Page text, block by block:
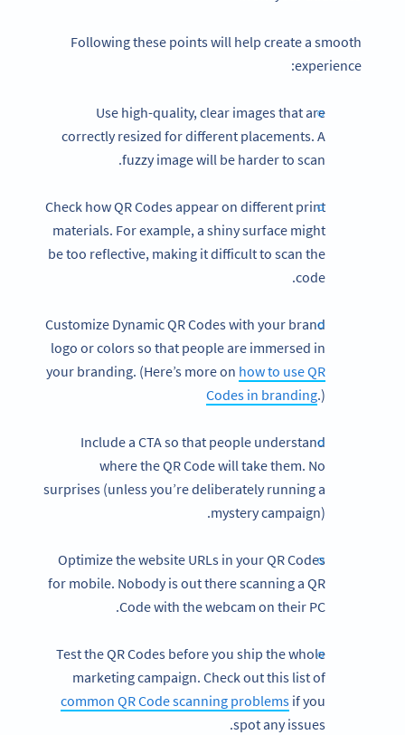
Following these points will help create a smooth
experience:
Use high-quality, clear images that are
correctly resized for different placements. A
fuzzy image will be harder to scan.
Check how QR Codes appear on different print
materials. For example, a shiny surface might
be too reflective, making it difficult to scan the
code.
Customize Dynamic QR Codes with your brand
logo or colors so that people are immersed in
your branding. (Here’s more on how to use QR
Codes in branding.)
Include a CTA so that people understand
where the QR Code will take them. No
surprises (unless you’re deliberately running a
mystery campaign).
Optimize the website URLs in your QR Codes
for mobile. Nobody is out there scanning a QR
Code with the webcam on their PC.
Test the QR Codes before you ship the whole
marketing campaign. Check out this list of
common QR Code scanning problems if you
spot any issues.